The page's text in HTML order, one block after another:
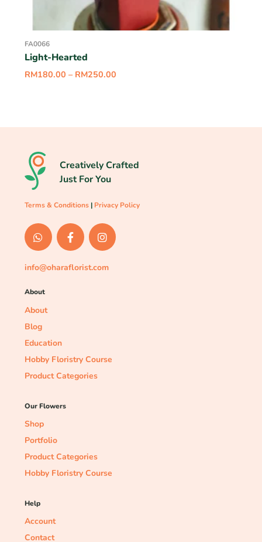
FA0066
Light-Hearted
RM180.00 – RM250.00
Creatively Crafted
Just For You
Terms & Conditions | Privacy Policy
info@oharaflorist.com
About
About
Blog
Education
Hobby Floristry Course
Product Categories
Our Flowers
Shop
Portfolio
Product Categories
Hobby Floristry Course
Help
Account
Contact